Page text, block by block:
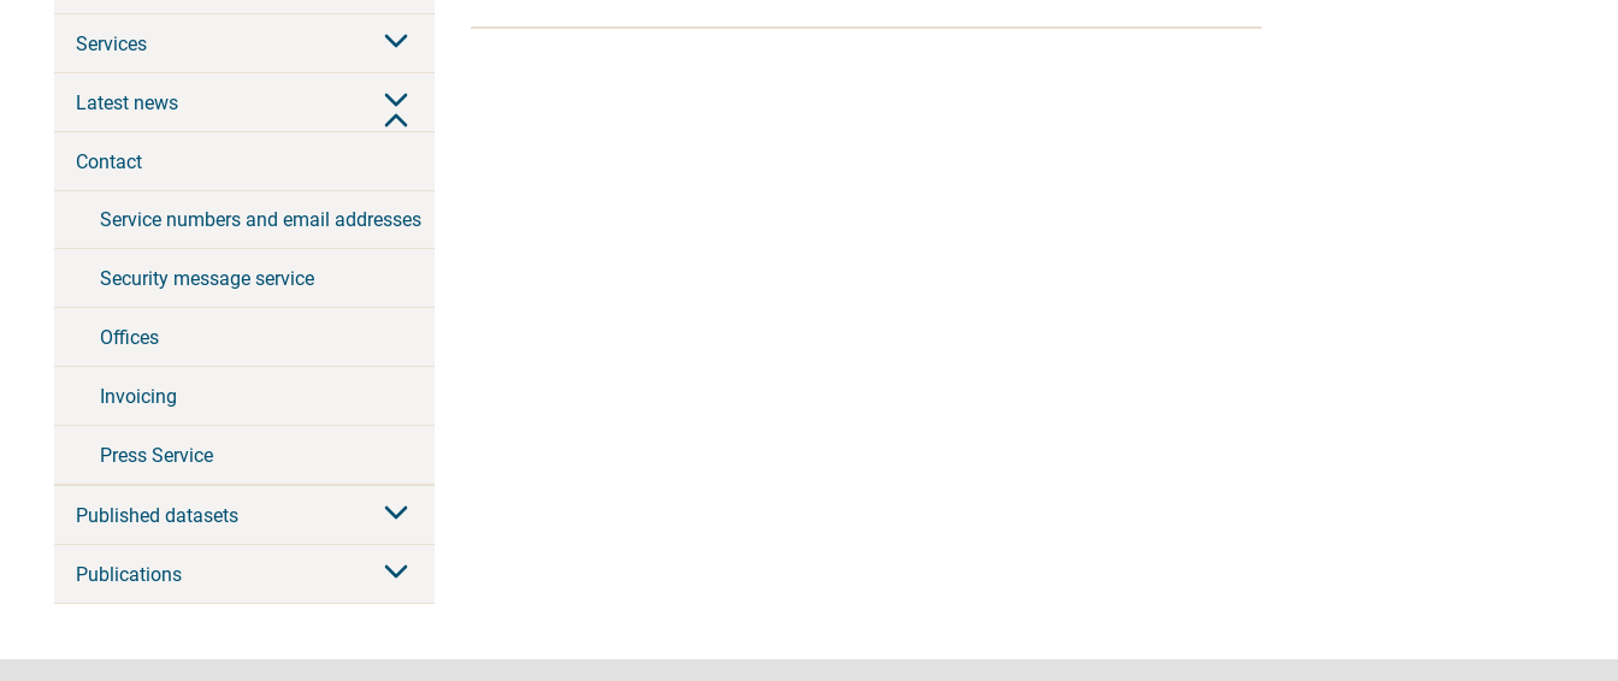
Services
Latest news
Contact
Service numbers and email addresses
Security message service
Offices
Invoicing
Press Service
Published datasets
Publications